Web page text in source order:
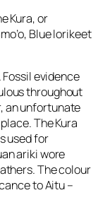
Kura, or
Blue lorikeet
evidence
throughout
an unfortunate
The Kura
used for
ariki wore
The colour
to Aitu –